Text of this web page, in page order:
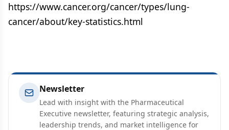
https://www.cancer.org/cancer/types/lung-
cancer/about/key-statistics.html
Newsletter
Lead with insight with the Pharmaceutical
Executive newsletter, featuring strategic analysis,
leadership trends, and market intelligence for